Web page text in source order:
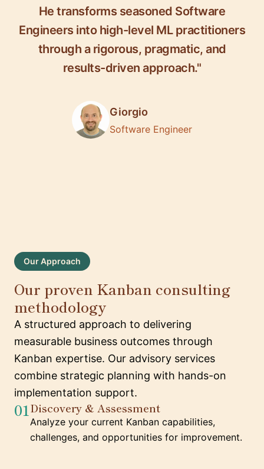
He transforms seasoned Software
Engineers into high-level ML practitioners
through a rigorous, pragmatic, and
results-driven approach."
Giorgio
Software Engineer
Our Approach
Our proven Kanban consulting
methodology
A structured approach to delivering
measurable business outcomes through
Kanban expertise. Our advisory services
combine strategic planning with hands-on
implementation support.
01Discovery & Assessment
Analyze your current Kanban capabilities,
challenges, and opportunities for improvement.